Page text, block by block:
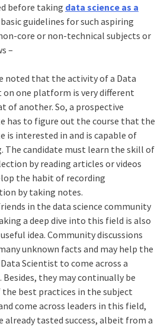
before taking data science as a
basic guidelines for such aspiring
core or non-technical subjects or
–
noted that the activity of a Data
on one platform is very different
of another. So, a prospective
has to figure out the course that the
is interested in and is capable of
The candidate must learn the skill of
by reading articles or videos
the habit of recording
by taking notes.
in the data science community
a deep dive into this field is also
idea. Community discussions
unknown facts and may help the
Scientist to come across a
they may continually be
the best practices in the subject
come across leaders in this field,
already tasted success, albeit from a